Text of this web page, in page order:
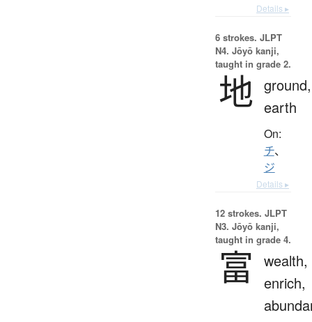
Details ▸
6 strokes. JLPT
N4. Jōyō kanji,
taught in grade 2.
地 ground,
earth
On:
チ、
ジ
Details ▸
12 strokes. JLPT
N3. Jōyō kanji,
taught in grade 4.
富
wealth,
enrich,